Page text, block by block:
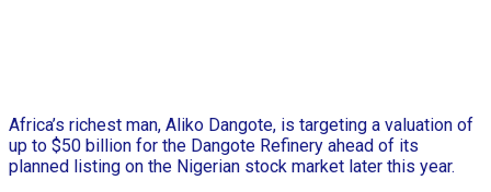
Africa’s richest man, Aliko Dangote, is targeting a valuation of
up to $50 billion for the Dangote Refinery ahead of its
planned listing on the Nigerian stock market later this year.